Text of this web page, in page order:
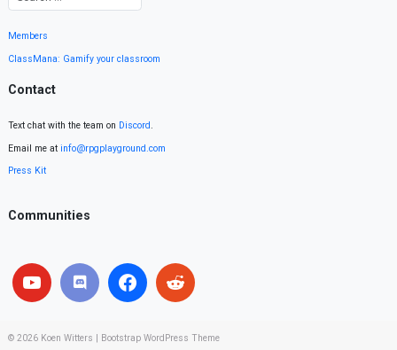
Members
ClassMana: Gamify your classroom
Contact
Text chat with the team on Discord.
Email me at info@rpgplayground.com
Press Kit
Communities
© 2026 Koen Witters Bootstrap WordPress Theme